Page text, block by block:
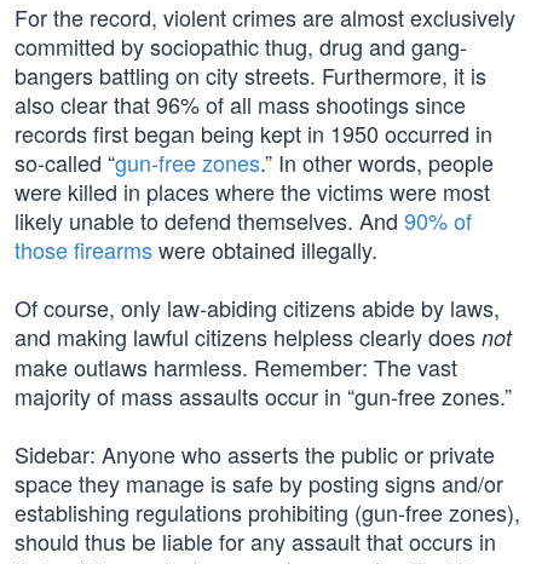
For the record, violent crimes are almost exclusively
committed by sociopathic thug, drug and gang-
bangers battling on city streets. Furthermore, it is
also clear that 96% of all mass shootings since
records first began being kept in 1950 occurred in
so-called “gun-free zones.” In other words, people
were killed in places where the victims were most
likely unable to defend themselves. And 90% of
those firearmswere obtained illegally.
Of course, only law-abiding citizens abide by laws,
and making lawful citizens helpless clearly does not
make outlaws harmless. Remember: The vast
majority of mass assaults occur in “gun-free zones.”
Sidebar: Anyone who asserts the public or private
space they manage is safe by posting signs and/or
establishing regulations prohibiting (gun-free zones),
should thus be liable for any assault that occurs in